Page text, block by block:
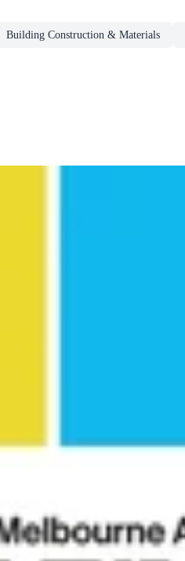
Building Construction & Materials